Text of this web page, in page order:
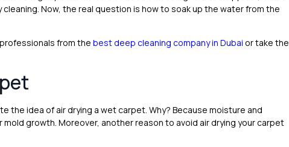
Now, the real question is how to soak up the water from the
from the best deep cleaning company in Dubai or take the
the idea of air drying a wet carpet. Why? Because moisture and
growth. Moreover, another reason to avoid air drying your carpet